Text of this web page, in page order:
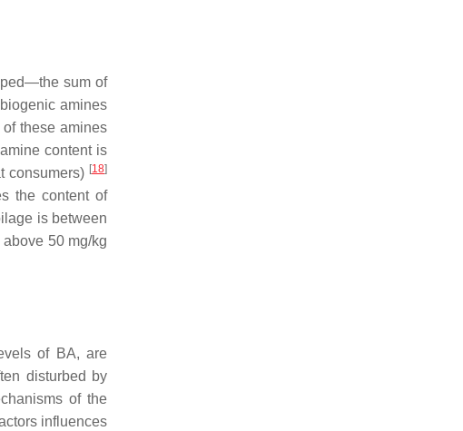
sum of
amines
these amines
content is
consumers) [18]
the content of
is between
50 mg/kg
of BA, are
disturbed by
of the
influences